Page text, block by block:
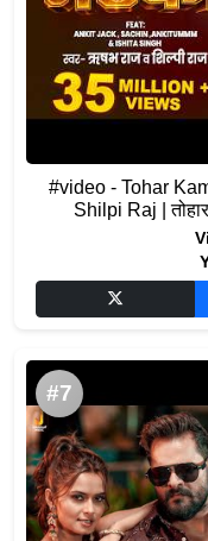
#video - Tohar
Shilpi Raj |
#7